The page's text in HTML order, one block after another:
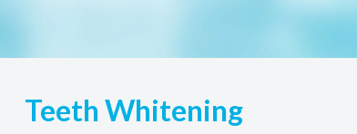
Teeth Whitening